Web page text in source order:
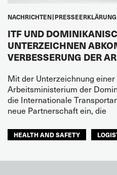
NACHRICHTEN PRESSEERKLÄRUNG
ITF UND
UNTERZEICHNEN
VERBESSERUNG DER
Mit der Unterzeichnung
Arbeitsministerium der
die Internationale
neue Partnerschaft ein, die
HEALTH AND SAFETY